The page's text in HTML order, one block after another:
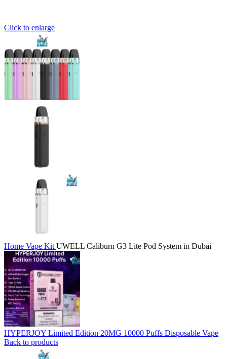
Click to enlarge
Home Vape Kit UWELL Caliburn G3 Lite Pod System in Dubai
HYPERJOY Limited Edition 20MG 10000 Puffs Disposable Vape
Back to products